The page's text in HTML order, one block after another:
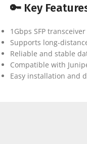
🔑 Key
1Gbps SFP
Supports long-
Reliable and stable
Compatible with
Easy installation and